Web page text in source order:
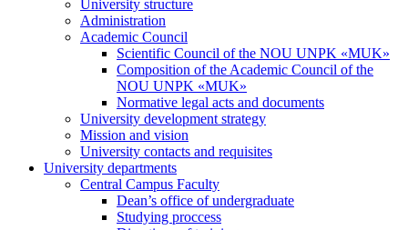
University structure
Administration
Academic Council
Scientific Council of the NOU UNPK «MUK»
Composition of the Academic Council of the
NOU UNPK «MUK»
Normative legal acts and documents
University development strategy
Mission and vision
University contacts and requisites
University departments
Central Campus Faculty
Dean’s office of undergraduate
Studying proccess